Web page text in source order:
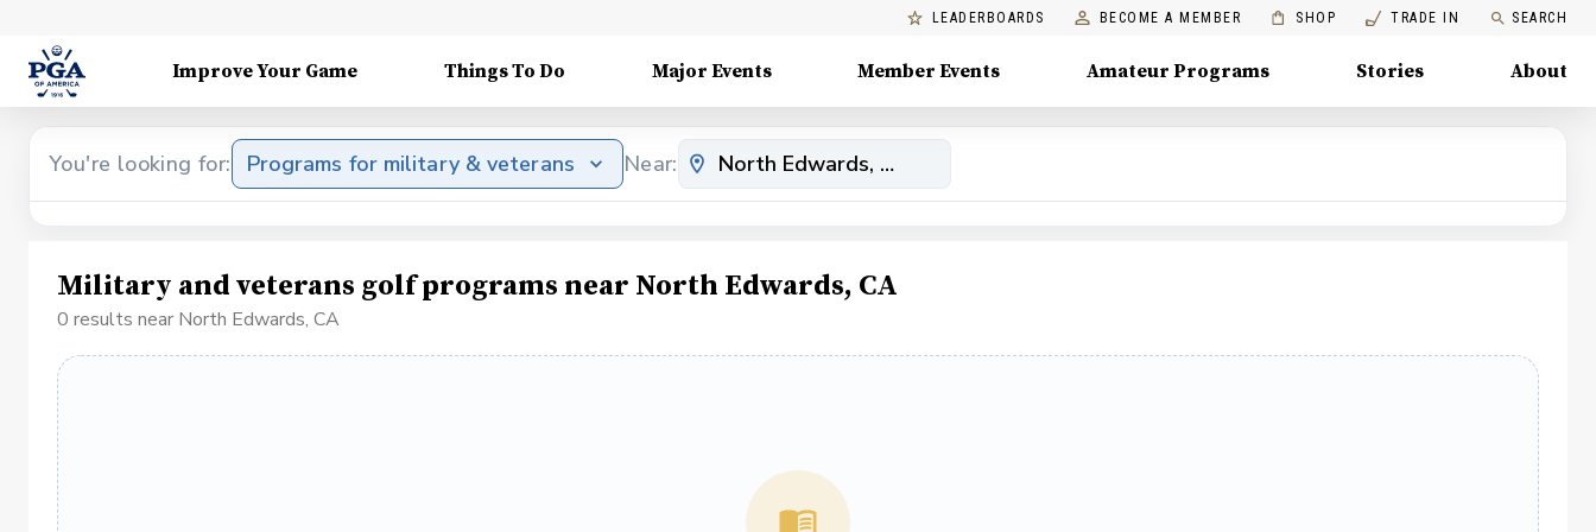
LEADERBOARDS BECOME A MEMBER SHOP TRADE IN SEARCH
Improve Your Game Things To Do Major Events Member Events Amateur Programs Stories About
You're looking for: Programs for military & veterans Near:
Military and veterans golf programs near North Edwards, CA
0 results near North Edwards, CA